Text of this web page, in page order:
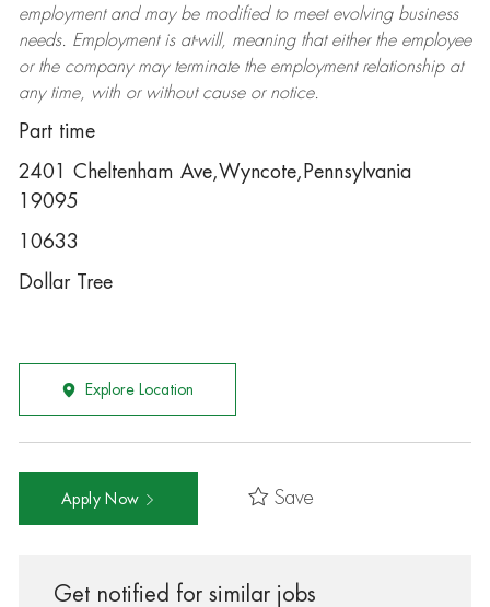
employment and may be modifiedto meet evolving business
needs. Employment is at-will, meaning that either the employee
or the company may terminatethe employment relationship at
any time, with or without cause or notice.
Part time
2401 Cheltenham Ave,Wyncote,Pennsylvania
19095
10633
Dollar Tree
Explore Location
Apply Now Save
Get notified for similar jobs